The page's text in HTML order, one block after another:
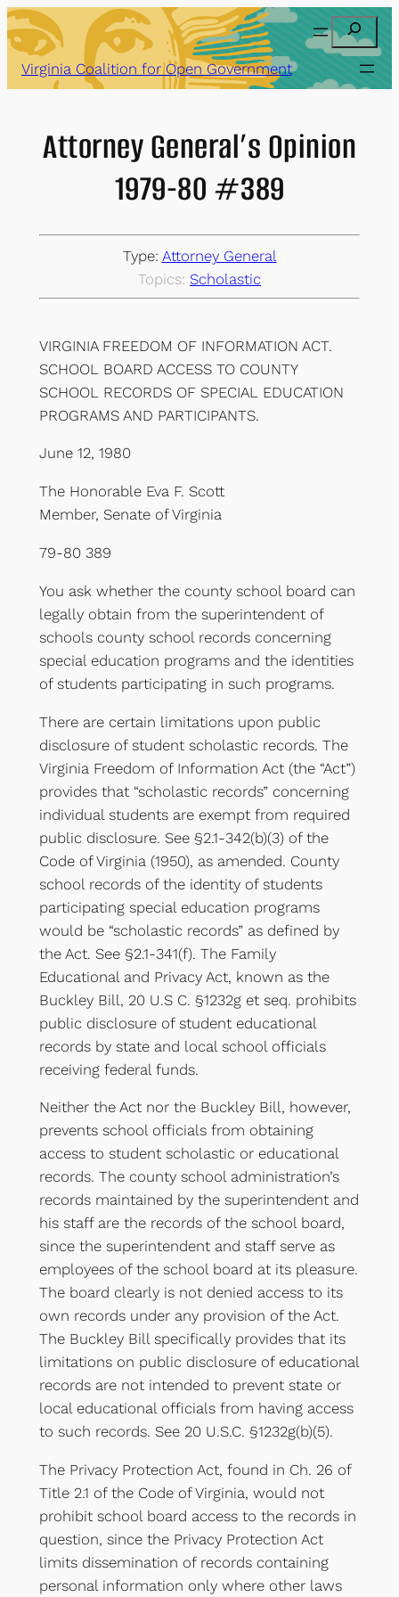
Skip
to
content
Search
Virginia Coalition for Open Government
Attorney General’s Opinion
1979-80 #389
Type: Attorney General
Topics: Scholastic
VIRGINIA FREEDOM OF INFORMATION ACT.
SCHOOL BOARD ACCESS TO COUNTY
SCHOOL RECORDS OF SPECIAL EDUCATION
PROGRAMS AND PARTICIPANTS.
June 12, 1980
The Honorable Eva F. Scott
Member, Senate of Virginia
79-80 389
You ask whether the county school board can
legally obtain from the superintendent of
schools county school records concerning
special education programs and the identities
of students participating in such programs.
There are certain limitations upon public
disclosure of student scholastic records. The
Virginia Freedom of Information Act (the “Act”)
provides that “scholastic records” concerning
individual students are exempt from required
public disclosure. See §2.1-342(b)(3) of the
Code of Virginia (1950), as amended. County
school records of the identity of students
participating special education programs
would be “scholastic records” as defined by
the Act. See §2.1-341(f). The Family
Educational and Privacy Act, known as the
Buckley Bill, 20 U.S C. §1232g et seq. prohibits
public disclosure of student educational
records by state and local school officials
receiving federal funds.
Neither the Act nor the Buckley Bill, however,
prevents school officials from obtaining
access to student scholastic or educational
records. The county school administration’s
records maintained by the superintendent and
his staff are the records of the school board,
since the superintendent and staff serve as
employees of the school board at its pleasure.
The board clearly is not denied access to its
own records under any provision of the Act.
The Buckley Bill specifically provides that its
limitations on public disclosure of educational
records are not intended to prevent state or
local educational officials from having access
to such records. See 20 U.S.C. §1232g(b)(5).
The Privacy Protection Act, found in Ch. 26 of
Title 2.1 of the Code of Virginia, would not
prohibit school board access to the records in
question, since the Privacy Protection Act
limits dissemination of records containing
personal information only where other laws